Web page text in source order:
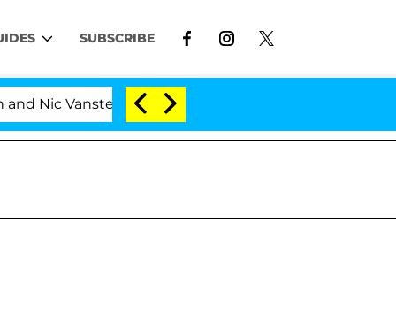
SUBSCRIBE
Vansteenberghe Split 1 Year After Meeting on the